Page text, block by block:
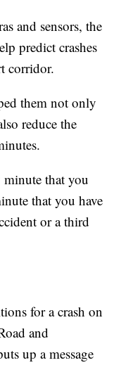
and sensors, the
predict crashes
corridor.
them not only
reduce the
minute that you
that you have
or a third
for a crash on
and
up a message